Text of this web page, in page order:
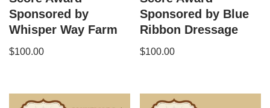
Sponsored by
Whisper Way Farm
$100.00
Sponsored by Blue
Ribbon Dressage
$100.00